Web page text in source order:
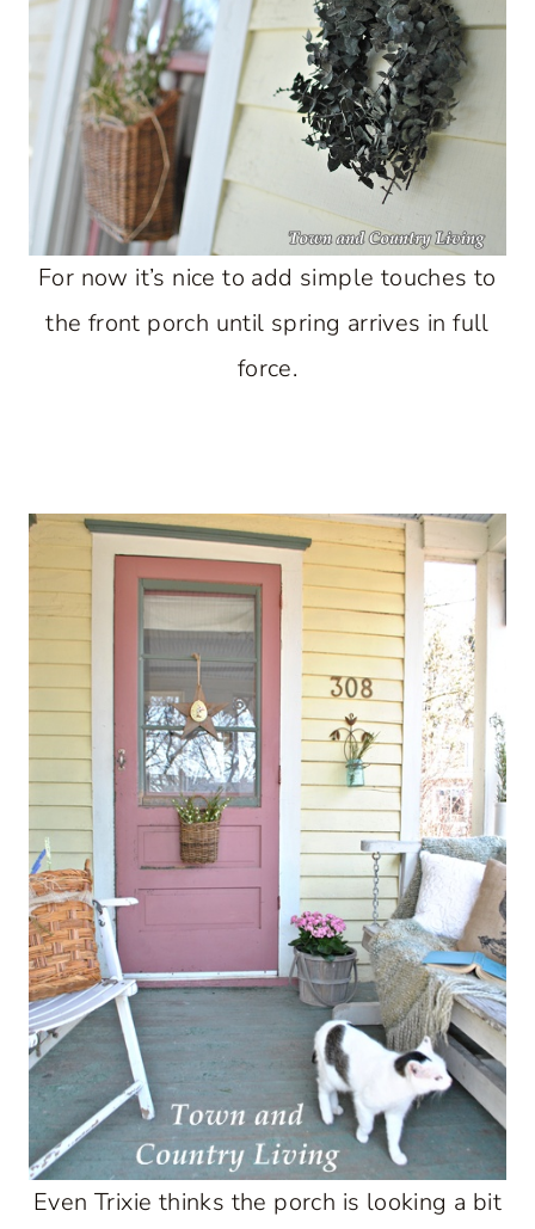
For now it’s nice to add simple touches to
the front porch until spring arrives in full
force.
Even Trixie thinks the porch is looking a bit